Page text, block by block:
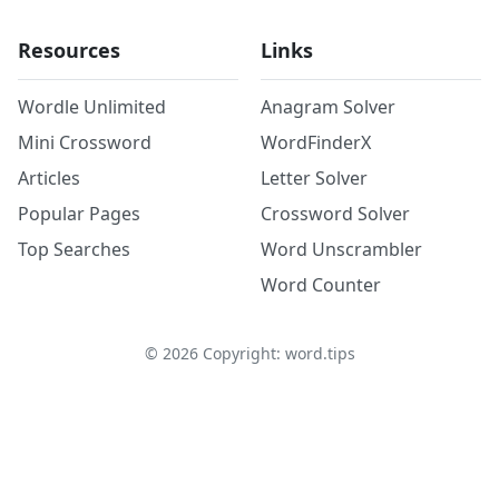
Resources
Wordle Unlimited
Mini Crossword
Articles
Popular Pages
Top Searches
Links
Anagram Solver
WordFinderX
Letter Solver
Crossword Solver
Word Unscrambler
Word Counter
© 2026Copyright: word.tips